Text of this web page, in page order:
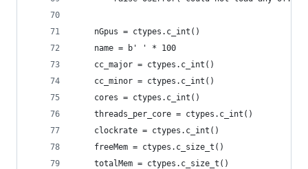
    nGpus = ctypes.c_int()
    name = b' ' * 100
    cc_major = ctypes.c_int()
    cc_minor = ctypes.c_int()
    cores = ctypes.c_int()
    threads_per_core = ctypes.c_int()
    clockrate = ctypes.c_int()
    freeMem = ctypes.c_size_t()
    totalMem = ctypes.c_size_t()